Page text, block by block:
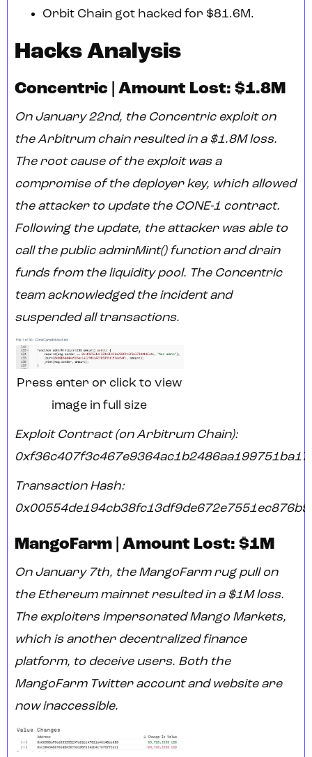
Orbit Chain got hacked for $81.6M.
Hacks Analysis
Concentric | Amount Lost: $1.8M
On January 22nd, the Concentric exploit on
the Arbitrum chain resulted in a $1.8M loss.
The root cause of the exploit was a
compromise of the deployer key, which allowed
the attacker to update the CONE-1 contract.
Following the update, the attacker was able to
call the public adminMint() function and drain
funds from the liquidity pool. The Concentric
team acknowledged the incident and
suspended all transactions.
Press enter or click to view
image in full size
Exploit Contract (on Arbitrum Chain):
Transaction Hash:
MangoFarm | Amount Lost: $1M
On January 7th, the MangoFarm rug pull on
the Ethereum mainnet resulted in a $1M loss.
The exploiters impersonated Mango Markets,
which is another decentralized finance
platform, to deceive users. Both the
MangoFarm Twitter account and website are
now inaccessible.